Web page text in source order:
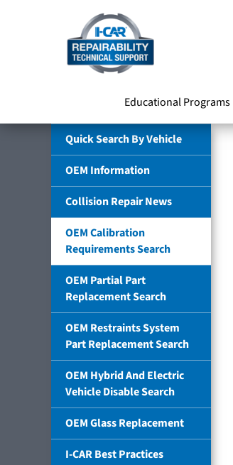
Educational Programs
Quick Search By Vehicle
OEM Information
Collision Repair News
OEM Calibration
Requirements Search
OEM Partial Part
Replacement Search
OEM Restraints System
Part Replacement Search
OEM Hybrid And Electric
Vehicle Disable Search
OEM Glass Replacement
I-CAR Best Practices